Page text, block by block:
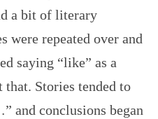
a bit of literary
were repeated over and
saying “like” as a
Stories tended to
and conclusions began